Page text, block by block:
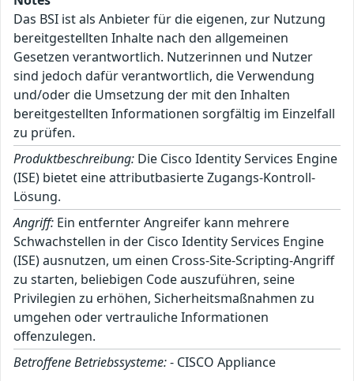
Das BSI ist als Anbieter für die eigenen, zur Nutzung
bereitgestellten Inhalte nach den allgemeinen
Gesetzen verantwortlich. Nutzerinnen und Nutzer
sind jedoch dafür verantwortlich, die Verwendung
und/oder die Umsetzung der mit den Inhalten
bereitgestellten Informationen sorgfältig im Einzelfall
zu prüfen.
Produktbeschreibung: Die Cisco Identity Services Engine
(ISE) bietet eine attributbasierte Zugangs-Kontroll-
Lösung.
Angriff: Ein entfernter Angreifer kann mehrere
Schwachstellen in der Cisco Identity Services Engine
(ISE) ausnutzen, um einen Cross-Site-Scripting-Angriff
zu starten, beliebigen Code auszuführen, seine
Privilegien zu erhöhen, Sicherheitsmaßnahmen zu
umgehen oder vertrauliche Informationen
offenzulegen.
Betroffene Betriebssysteme:- CISCO Appliance